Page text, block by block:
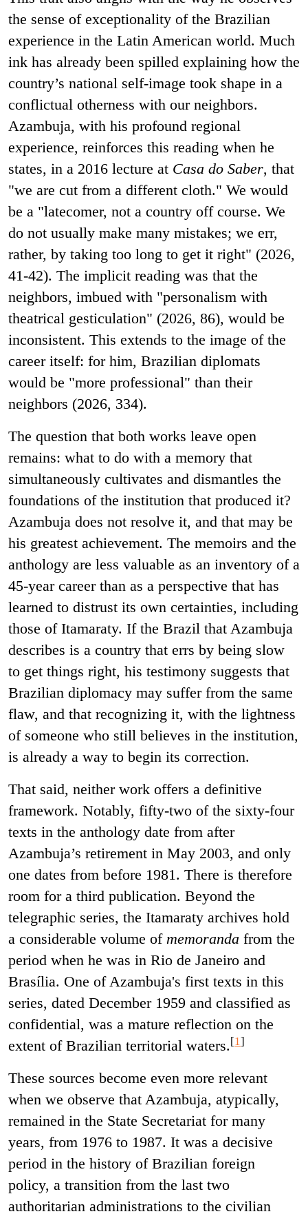
the sense of exceptionality of the Brazilian
experience in the Latin American world. Much
ink has already been spilled explaining how the
country’s national self-image took shape in a
conflictual otherness with our neighbors.
Azambuja, with his profound regional
experience, reinforces this reading when he
states, in a 2016 lecture at Casa do Saber, that
"we are cut from a different cloth." We would
be a "latecomer, not a country off course. We
do not usually make many mistakes; we err,
rather, by taking too long to get it right" (2026,
41-42). The implicit reading was that the
neighbors, imbued with "personalism with
theatrical gesticulation" (2026, 86), would be
inconsistent. This extends to the image of the
career itself: for him, Brazilian diplomats
would be "more professional" than their
neighbors (2026, 334).
The question that both works leave open
remains: what to do with a memory that
simultaneously cultivates and dismantles the
foundations of the institution that produced it?
Azambuja does not resolve it, and that may be
his greatest achievement. The memoirs and the
anthology are less valuable as an inventory of a
45-year career than as a perspective that has
learned to distrust its own certainties, including
those of Itamaraty. If the Brazil that Azambuja
describes is a country that errs by being slow
to get things right, his testimony suggests that
Brazilian diplomacy may suffer from the same
flaw, and that recognizing it, with the lightness
of someone who still believes in the institution,
is already a way to begin its correction.
That said, neither work offers a definitive
framework. Notably, fifty-two of the sixty-four
texts in the anthology date from after
Azambuja’s retirement in May 2003, and only
one dates from before 1981. There is therefore
room for a third publication. Beyond the
telegraphic series, the Itamaraty archives hold
a considerable volume of memoranda from the
period when he was in Rio de Janeiro and
Brasília. One of Azambuja's first texts in this
series, dated December 1959 and classified as
confidential, was a mature reflection on the
extent of Brazilian territorial waters.[1]
These sources become even more relevant
when we observe that Azambuja, atypically,
remained in the State Secretariat for many
years, from 1976 to 1987. It was a decisive
period in the history of Brazilian foreign
policy, a transition from the last two
authoritarian administrations to the civilian